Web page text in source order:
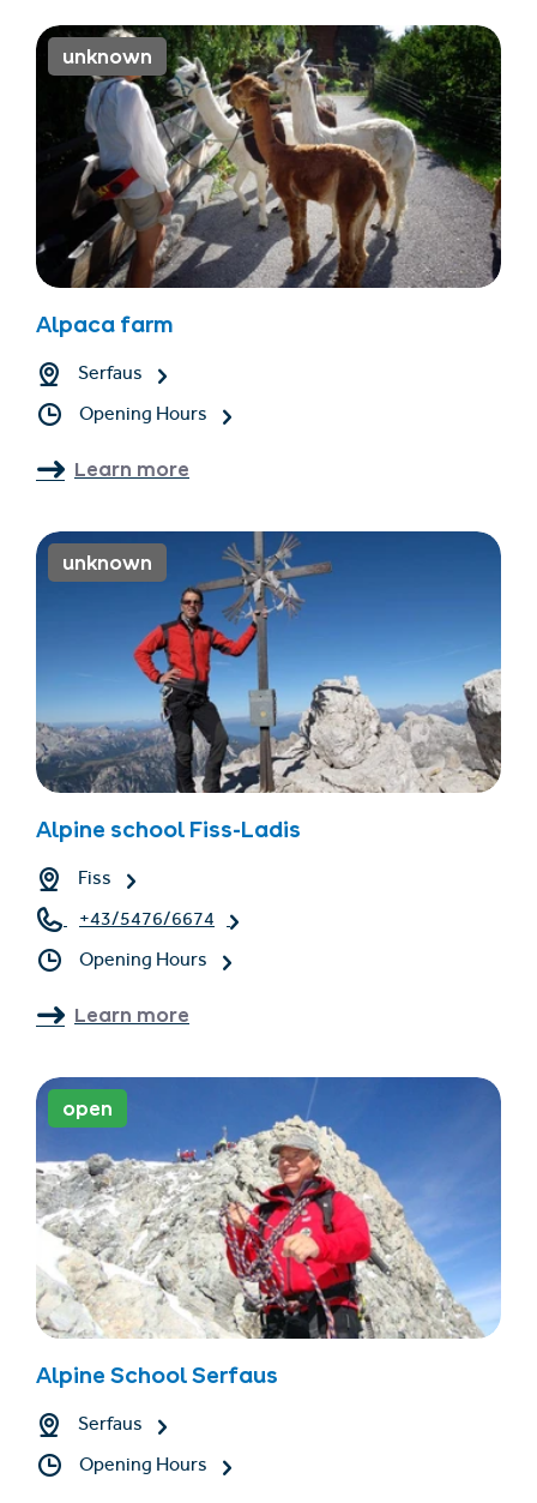
unknown
Alpaca farm
Serfaus
Opening Hours
Learn more
unknown
Alpine school Fiss-Ladis
Fiss
+43/5476/6674
Opening Hours
Learn more
open
Alpine School Serfaus
Serfaus
Opening Hours